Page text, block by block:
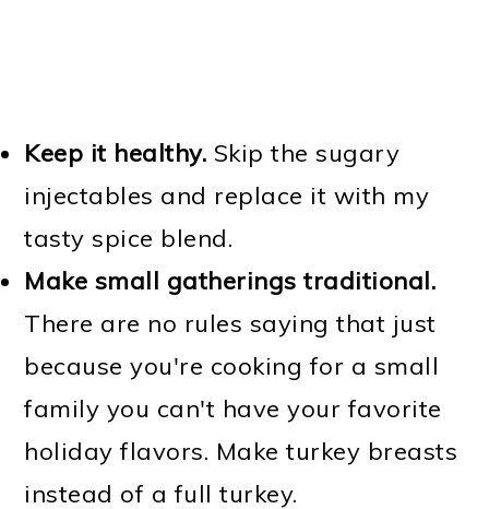
Keep it healthy. Skip the sugary
injectables and replace it with my
tasty spice blend.
Make small gatherings traditional.
There are no rules saying that just
because you're cooking for a small
family you can't have your favorite
holiday flavors. Make turkey breasts
instead of a full turkey.